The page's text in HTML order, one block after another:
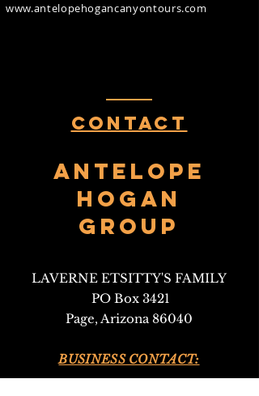
www.antelopehogancanyontours.com
Contact
Antelope
HOgan
Group
LAVERNE ETSITTY'S FAMILY
PO Box 3421
Page, Arizona 86040
BUSINESS CONTACT: